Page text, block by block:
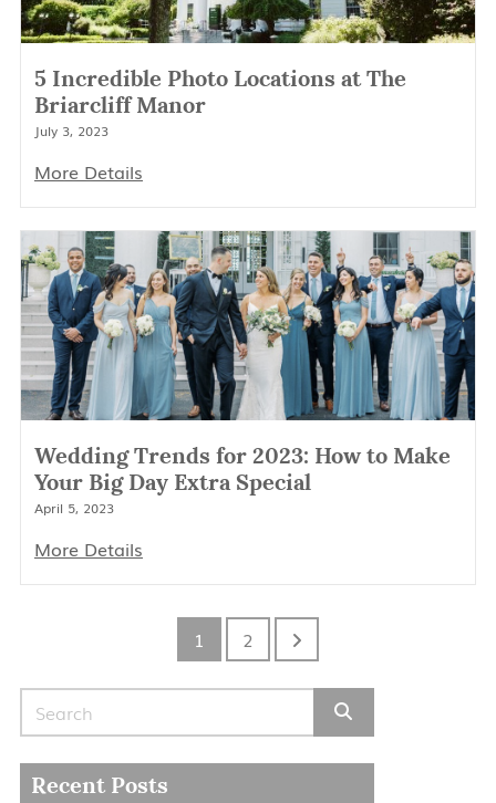
5 Incredible Photo Locations at The
Briarcliff Manor
July 3, 2023
More Details
Wedding Trends for 2023: How to Make
Your Big Day Extra Special
April 5, 2023
More Details
1 2
Search for:
Recent Posts